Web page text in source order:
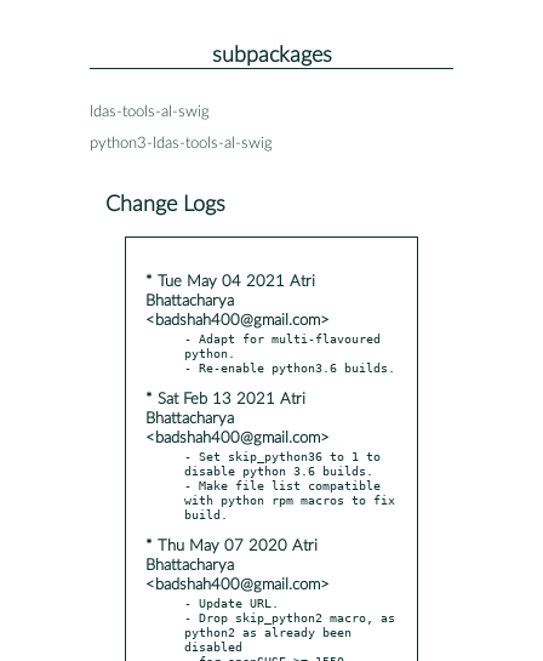
subpackages
ldas-tools-al-swig
python3-ldas-tools-al-swig
Change Logs
* Tue May 04 2021 Atri
Bhattacharya
<badshah400@gmail.com>
- Adapt for multi-flavoured
python.
* Sat Feb 13 2021 Atri
Bhattacharya
<badshah400@gmail.com>
- Set skip_python36 to 1 to
disable python 3.6 builds.
- Make file list compatible
with python rpm macros to fix
* Thu May 07 2020 Atri
Bhattacharya
<badshah400@gmail.com>
- Update URL.
- Drop skip_python2 macro, as
python2 as already been
disabled